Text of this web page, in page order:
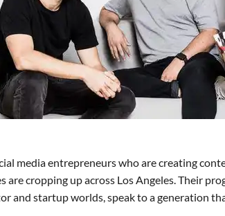
media entrepreneurs who are creating
are cropping up across Los Angeles. Their
and startup worlds, speak to a generation